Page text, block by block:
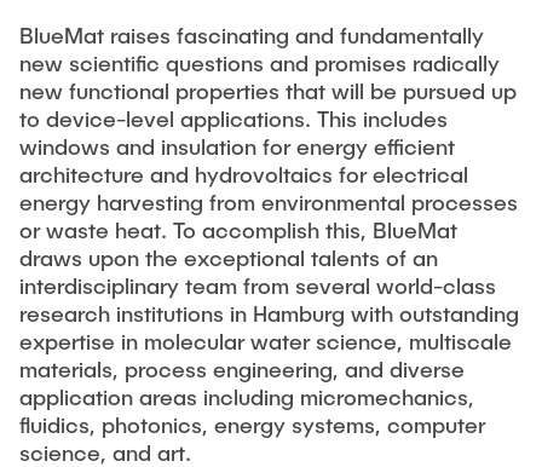
BlueMat raises fascinating and fundamentally
new scientific questions and promises radically
new functional properties that will be pursued up
to device-level applications. This includes
windows and insulation for energy efficient
architecture and hydrovoltaics for electrical
energy harvesting from environmental processes
or waste heat. To accomplish this, BlueMat
draws upon the exceptional talents of an
interdisciplinary team from several world-class
research institutions in Hamburg with outstanding
expertise in molecular water science, multiscale
materials, process engineering, and diverse
application areas including micromechanics,
fluidics, photonics, energy systems, computer
science, and art.